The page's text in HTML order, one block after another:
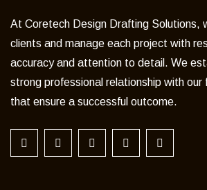
At Coretech Design Drafting Solutions,
clients and manage each project with
accuracy and attention to detail. We
strong professional relationship with our
that ensure a successful outcome.